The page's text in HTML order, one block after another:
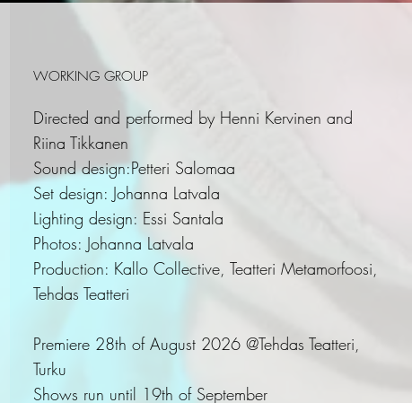
WORKING GROUP
Directed and performed by Henni Kervinen and
Riina Tikkanen
Sound design:Petteri Salomaa
Set design: Johanna Latvala
Lighting design: Essi Santala
Photos: Johanna Latvala
Production: Kallo Collective, Teatteri Metamorfoosi,
Tehdas Teatteri
Premiere 28th of August 2026 @Tehdas Teatteri,
Turku
Shows run until 19th of September